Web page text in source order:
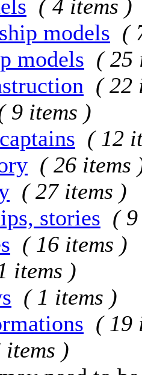
( 4 items )
models (
models ( 25
( 22
9 items )
( 12
( 26 items
( 27 items )
stories (
( 16 items )
items )
( 1 items )
( 19
items )